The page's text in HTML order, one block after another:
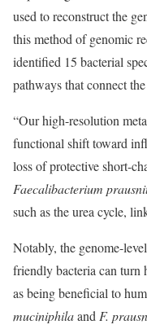
used to reconstruct the
this method of genomic
identified 15 bacterial
pathways that connect
“Our high-resolution
functional shift toward
loss of protective short-
Faecalibacterium
such as the urea cycle,
Notably, the genome-
friendly bacteria can turn
as being beneficial to
muciniphilaandF.